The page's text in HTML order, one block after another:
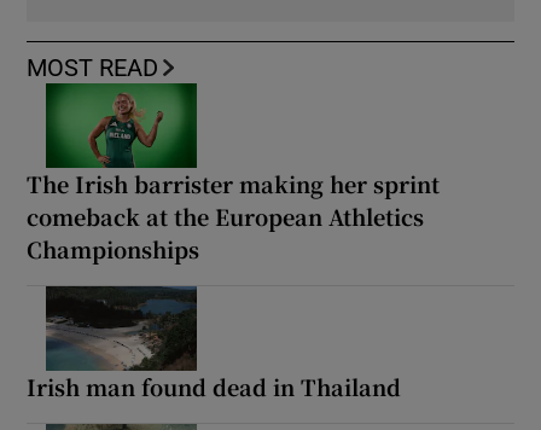
MOST READ
The Irish barrister making her sprint
comeback at the European Athletics
Championships
Irish man found dead in Thailand